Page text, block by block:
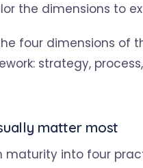
the dimensions to
matter most
maturity into four